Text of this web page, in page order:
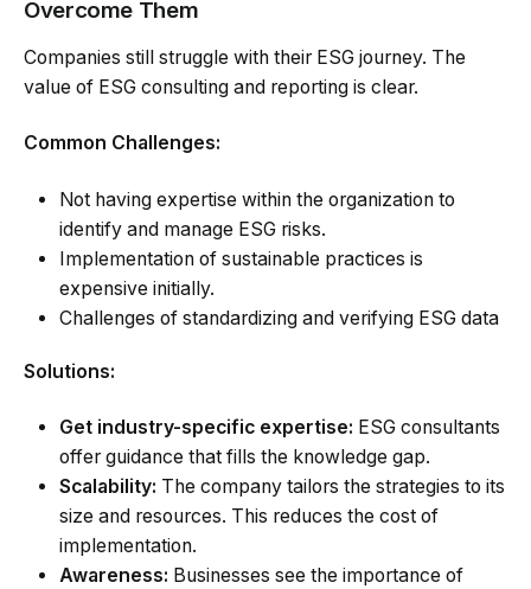
Overcome Them
Companies still struggle with their ESG journey. The
value of ESG consulting and reporting is clear.
Common Challenges:
Not having expertise within the organization to
identify and manage ESG risks.
Implementation of sustainable practices is
expensive initially.
Challenges of standardizing and verifying ESG data
Solutions:
Get industry-specific expertise: ESG consultants
offer guidance that fills the knowledge gap.
Scalability: The company tailors the strategies to its
size and resources. This reduces the cost of
implementation.
Awareness: Businesses see the importance of